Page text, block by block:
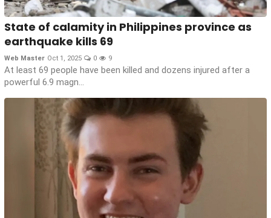
State of calamity in Philippines province as
earthquake kills 69
Web Master Oct 1, 2025 0 9
At least 69 people have been killed and dozens injured after a
powerful 6.9 magn...